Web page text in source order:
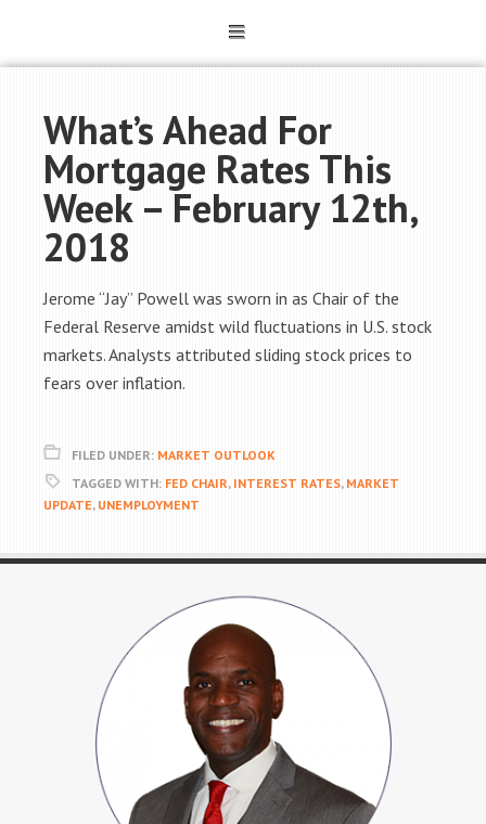
What’s Ahead For
Mortgage Rates This
Week – February 12th,
2018
Jerome “Jay” Powell was sworn in as Chair of the
Federal Reserve amidst wild fluctuations in U.S. stock
markets. Analysts attributed sliding stock prices to
fears over inflation.
FILED UNDER: MARKET OUTLOOK
TAGGED WITH: FED CHAIR, INTEREST RATES, MARKET
UPDATE, UNEMPLOYMENT